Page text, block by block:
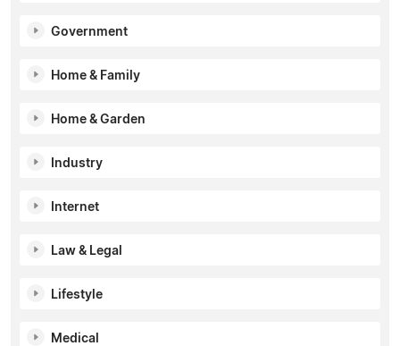
Government
Home & Family
Home & Garden
Industry
Internet
Law & Legal
Lifestyle
Medical